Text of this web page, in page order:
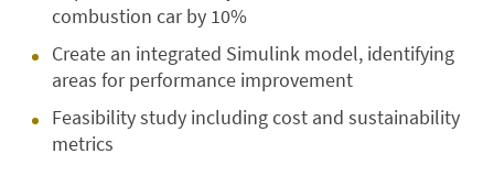
combustion car by 10%
Create an integrated Simulink model, identifying
areas for performance improvement
Feasibility study including cost and sustainability
metrics